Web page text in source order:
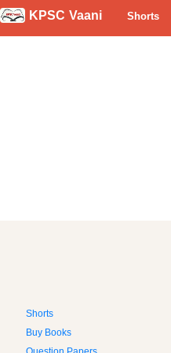
KPSC Vaani Shorts
Shorts
Buy Books